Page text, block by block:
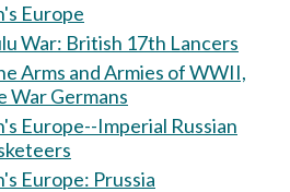
Europe
War: British 17th Lancers
Arms and Armies of WWII,
War Germans
Europe--Imperial Russian
Europe: Prussia